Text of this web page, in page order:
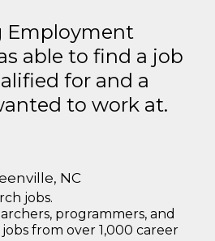
Employment
able to find a job
for and a
to work at.
NC
jobs.
programmers, and
from over 1,000 career